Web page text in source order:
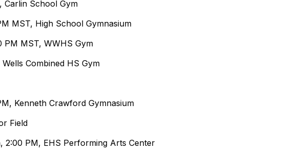
Carlin School Gym
MST, High School Gymnasium
PM MST, WWHS Gym
Combined HS Gym
Kenneth Crawford Gymnasium
Field
2:00 PM, EHS Performing Arts Center